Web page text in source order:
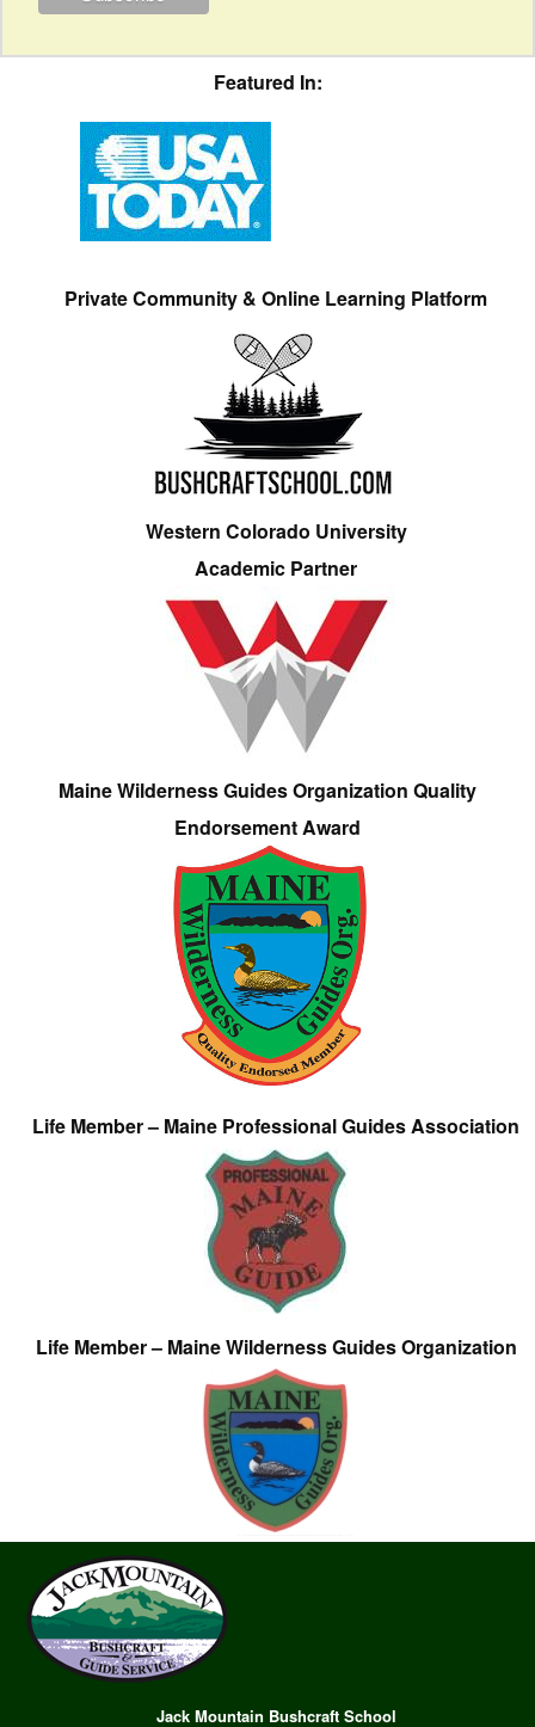
Featured In:
Private Community & Online Learning Platform
Western Colorado University
Academic Partner
Maine Wilderness Guides Organization Quality
Endorsement Award
Life Member – Maine Professional Guides Association
Life Member – Maine Wilderness Guides Organization
Jack Mountain Bushcraft School